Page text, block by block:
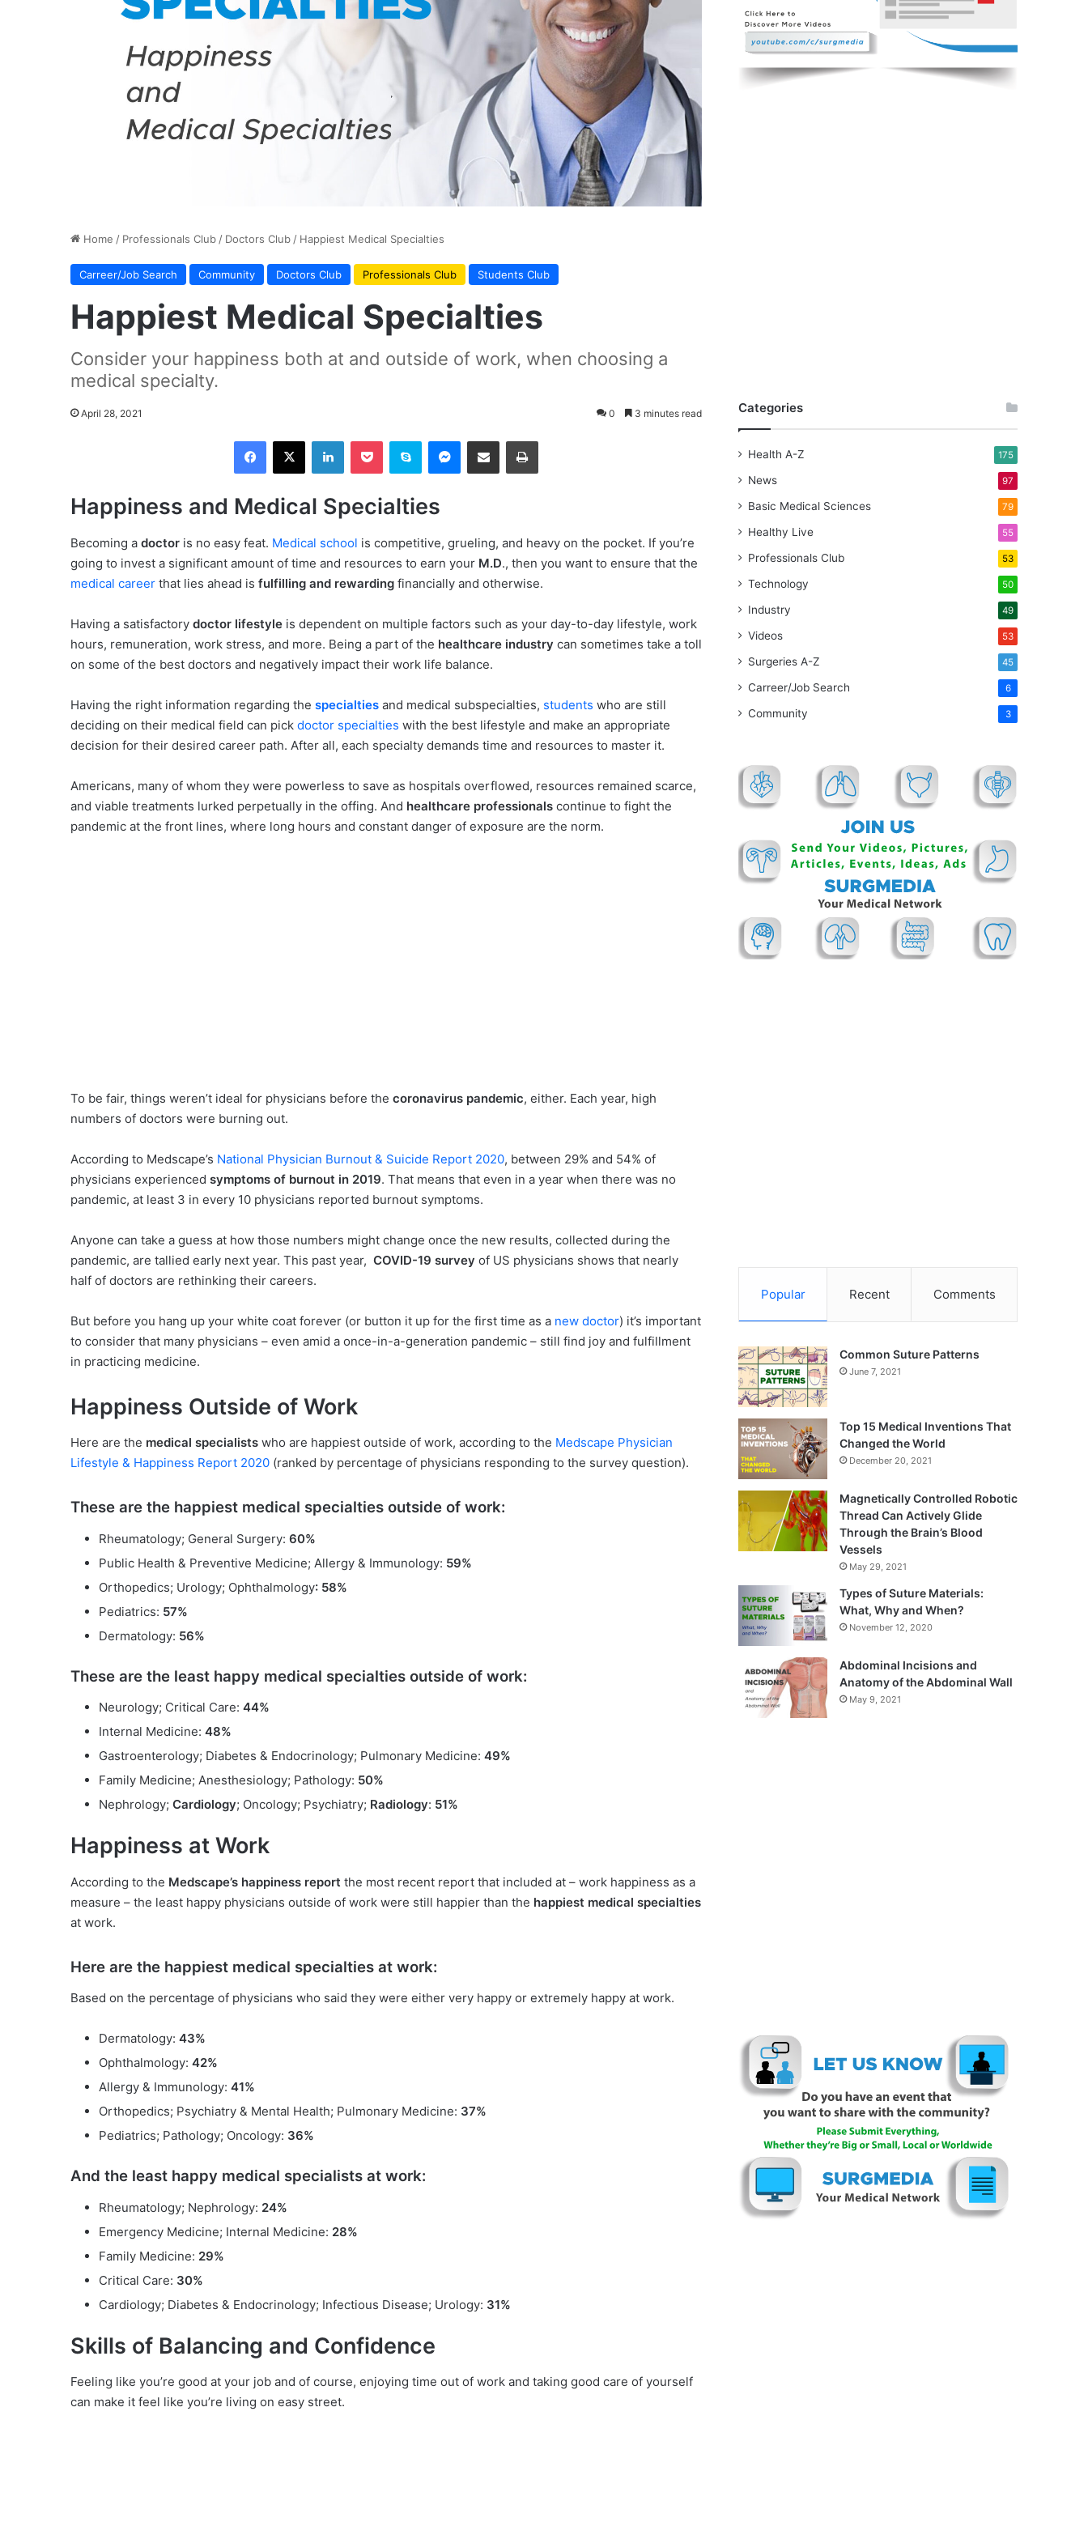
Home / Professionals Club/ Doctors Club/ Happiest Medical Specialties
Carreer/Job Search Community Doctors Club Professionals Club Students Club
Happiest Medical Specialties
Consider your happiness both at and outside of work, when choosing a
medical specialty.
April 28, 2021 0 3 minutes read
Happiness and Medical Specialties
Becoming a doctor is no easy feat. Medical school is competitive, grueling, and heavy on the pocket. If you’re
going to invest a significant amount of time and resources to earn your M.D., then you want to ensure that the
medical career that lies ahead is fulfilling and rewarding financially and otherwise.
Having a satisfactory doctor lifestyle is dependent on multiple factors such as your day-to-day lifestyle, work
hours, remuneration, work stress, and more. Being a part of the healthcare industry can sometimes take a toll
on some of the best doctors and negatively impact their work life balance.
Having the right information regarding the specialties and medical subspecialties, students who are still
deciding on their medical field can pick doctor specialties with the best lifestyle and make an appropriate
decision for their desired career path. After all, each specialty demands time and resources to master it.
Americans, many of whom they were powerless to save as hospitals overflowed, resources remained scarce,
and viable treatments lurked perpetually in the offing. And healthcare professionals continue to fight the
pandemic at the front lines, where long hours and constant danger of exposure are the norm.
To be fair, things weren’t ideal for physicians before the coronavirus pandemic, either. Each year, high
numbers of doctors were burning out.
According to Medscape’s National Physician Burnout & Suicide Report 2020, between 29% and 54% of
physicians experienced symptoms of burnout in 2019. That means that even in a year when there was no
pandemic, at least 3 in every 10 physicians reported burnout symptoms.
Anyone can take a guess at how those numbers might change once the new results, collected during the
pandemic, are tallied early next year. This past year, COVID-19 survey of US physicians shows that nearly
half of doctors are rethinking their careers.
But before you hang up your white coat forever (or button it up for the first time as a new doctor) it’s important
to consider that many physicians – even amid a once-in-a-generation pandemic – still find joy and fulfillment
in practicing medicine.
Happiness Outside of Work
Here are the medical specialists who are happiest outside of work, according to the Medscape Physician
Lifestyle & Happiness Report 2020 (ranked by percentage of physicians responding to the survey question).
These are the happiest medical specialties outside of work:
Rheumatology; General Surgery: 60%
Public Health & Preventive Medicine; Allergy & Immunology: 59%
Orthopedics; Urology; Ophthalmology: 58%
Pediatrics: 57%
Dermatology: 56%
These are the least happy medical specialties outside of work:
Neurology; Critical Care: 44%
Internal Medicine: 48%
Gastroenterology; Diabetes & Endocrinology; Pulmonary Medicine: 49%
Family Medicine; Anesthesiology; Pathology: 50%
Nephrology; Cardiology; Oncology; Psychiatry; Radiology: 51%
Happiness at Work
According to the Medscape’s happiness report the most recent report that included at – work happiness as a
measure – the least happy physicians outside of work were still happier than the happiest medical specialties
at work.
Here are the happiest medical specialties at work:
Based on the percentage of physicians who said they were either very happy or extremely happy at work.
Dermatology: 43%
Ophthalmology: 42%
Allergy & Immunology: 41%
Orthopedics; Psychiatry & Mental Health; Pulmonary Medicine: 37%
Pediatrics; Pathology; Oncology: 36%
And the least happy medical specialists at work:
Rheumatology; Nephrology: 24%
Emergency Medicine; Internal Medicine: 28%
Family Medicine: 29%
Critical Care: 30%
Cardiology; Diabetes & Endocrinology; Infectious Disease; Urology: 31%
Skills of Balancing and Confidence
Feeling like you’re good at your job and of course, enjoying time out of work and taking good care of yourself
can make it feel like you’re living on easy street.
Categories
Health A-Z 175
News 97
Basic Medical Sciences 79
Healthy Live 55
Professionals Club 53
Technology 50
Industry 49
Videos 53
Surgeries A-Z 45
Carreer/Job Search 6
Community 3
Popular Recent Comments
Common Suture Patterns
June 7, 2021
Top 15 Medical Inventions That
Changed the World
December 20, 2021
Magnetically Controlled Robotic
Thread Can Actively Glide
Through the Brain’s Blood
Vessels
May 29, 2021
Types of Suture Materials:
What, Why and When?
November 12, 2020
Abdominal Incisions and
Anatomy of the Abdominal Wall
May 9, 2021